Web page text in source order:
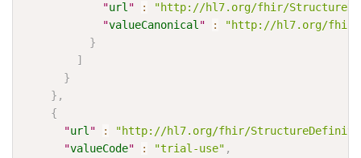
"url " :
"http://hl7.org/fhir/
"valueCanonical " :
"http://hl7.org/fhir/
}
]
}
} ,
{
"url " :
"http://hl7.org/fhir/
"valueCode" : "trial-use" ,